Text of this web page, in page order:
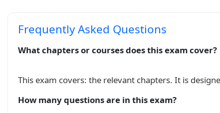
    durée : 2h
    \\ \hline
\end{tabularx}\\[1cm]
    \(3x^2-4=0\quad\);
    $\quad x^2+4x+4=0\quad$;
Frequently Asked Questions
What chapters or courses does this exam cover?
This exam covers: the relevant chapters. It is
How many questions are in this exam?